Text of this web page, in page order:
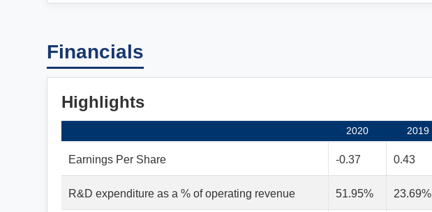
Financials
Highlights
2020 2019
Earnings Per Share -0.37 0.43
R&D expenditure as a % of operating revenue 51.95% 23.69%